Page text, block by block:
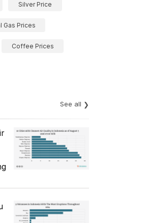
Silver Price
Gas Prices
Coffee Prices
See all